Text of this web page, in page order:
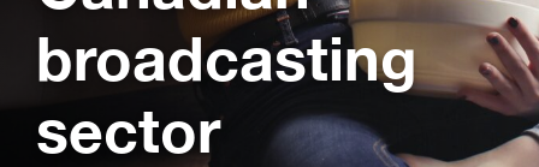
broadcasting
sector